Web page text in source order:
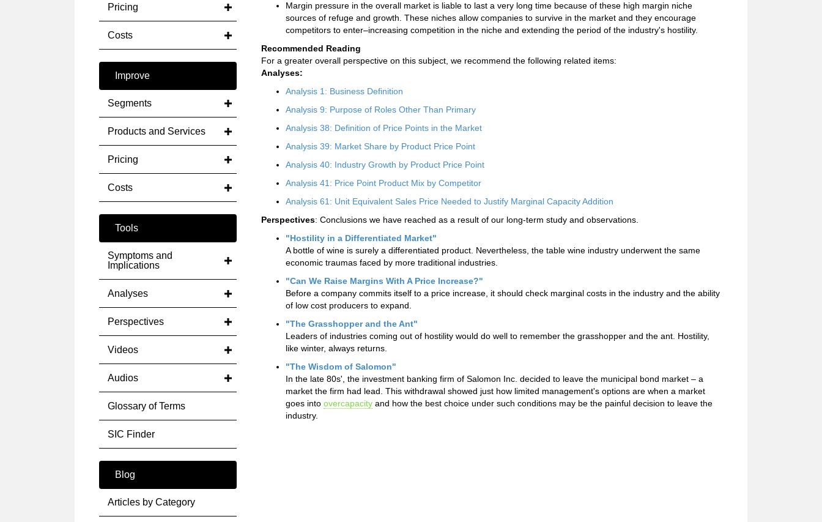
Pricing
Costs
Improve
Segments
Products and Services
Pricing
Costs
Tools
Symptoms and
Implications
Analyses
Perspectives
Videos
Audios
Glossary of Terms
SIC Finder
Blog
Articles by Category
Margin pressure in the overall market is liable to last a very long time because of these high margin niche
sources of refuge and growth. These niches allow companies to survive in the market and they encourage
competitors to enter–increasing competition in the niche and extending the period of the industry's hostility.
Recommended Reading
For a greater overall perspective on this subject, we recommend the following related items:
Analyses:
Analysis 1: Business Definition
Analysis 9: Purpose of Roles Other Than Primary
Analysis 38: Definition of Price Points in the Market
Analysis 39: Market Share by Product Price Point
Analysis 40: Industry Growth by Product Price Point
Analysis 41: Price Point Product Mix by Competitor
Analysis 61: Unit Equivalent Sales Price Needed to Justify Marginal Capacity Addition
Perspectives: Conclusions we have reached as a result of our long-term study and observations.
"Hostility in a Differentiated Market"
A bottle of wine is surely a differentiated product. Nevertheless, the table wine industry underwent the same
economic traumas faced by more traditional industries.
"Can We Raise Margins With A Price Increase?"
Before a company commits itself to a price increase, it should check marginal costs in the industry and the ability
of low cost producers to expand.
"The Grasshopper and the Ant"
Leaders of industries coming out of hostility would do well to remember the grasshopper and the ant. Hostility,
like winter, always returns.
"The Wisdom of Salomon"
In the late 80s', the investment banking firm of Salomon Inc. decided to leave the municipal bond market – a
market the firm had lead. This withdrawal showed just how limited management's options are when a market
goes into overcapacity and how the best choice under such conditions may be the painful decision to leave the
industry.